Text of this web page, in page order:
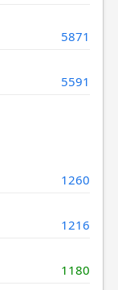
5871
5591
1260
1216
1180